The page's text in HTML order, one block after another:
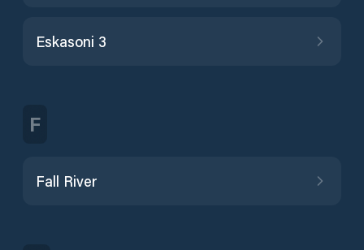
Eskasoni 3
F
Fall River